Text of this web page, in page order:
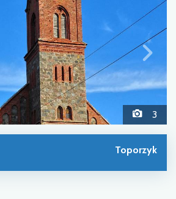
3
Toporzyk